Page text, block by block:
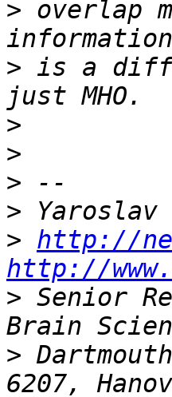
> overlap
> is a
>
>
>
>
> http://
http://
> Senior
>